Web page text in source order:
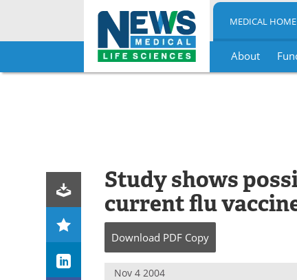
Skip
MEDICAL HOME
About
Study shows
current flu
Download PDF Copy
Nov 4 2004